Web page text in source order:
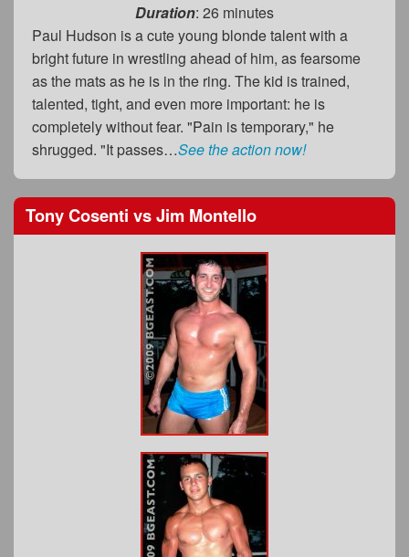
Duration: 26 minutes
Paul Hudson is a cute young blonde talent with a
bright future in wrestling ahead of him, as fearsome
as the mats as he is in the ring. The kid is trained,
talented, tight, and even more important: he is
completely without fear. "Pain is temporary," he
shrugged. "It passes…See the action now!
Tony Cosenti vsJim Montello